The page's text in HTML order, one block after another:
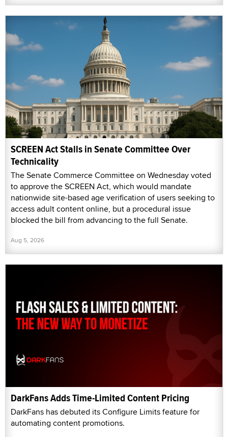
SCREEN Act Stalls in Senate Committee Over
Technicality
The Senate Commerce Committee on Wednesday voted
to approve the SCREEN Act, which would mandate
nationwide site-based age verification of users seeking to
access adult content online, but a procedural issue
blocked the bill from advancing to the full Senate.
Aug 5, 2026
DarkFans Adds Time-Limited Content Pricing
DarkFans has debuted its Configure Limits feature for
automating content promotions.